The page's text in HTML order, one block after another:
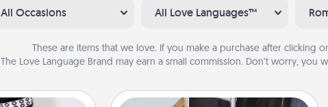
All Occasions All Love Languages™
These are items that we love. If you make a purchase after clicking
The Love Language Brand may earn a small commission. Don’t worry, you